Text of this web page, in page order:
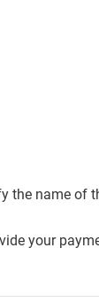
the name
your